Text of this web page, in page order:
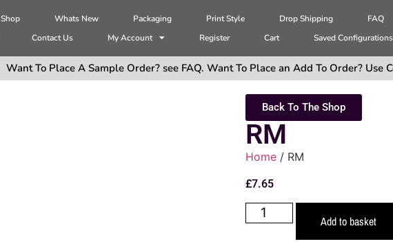
Shop Whats New Packaging Print Style Drop Shipping
FAQ
Contact Us My Account Register Cart Saved Configurations
Want To Place A Sample Order? see FAQ. Want To Place an Add To Order? Use
Back To The Shop
RM
Home / RM
£7.65
Add to basket